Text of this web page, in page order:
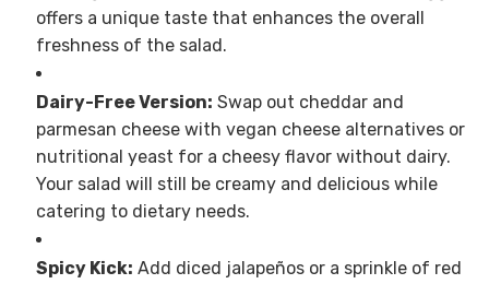
offers a unique taste that enhances the overall
freshness of the salad.
Dairy-Free Version: Swap out cheddar and
parmesan cheese with vegan cheese alternatives or
nutritional yeast for a cheesy flavor without dairy.
Your salad will still be creamy and delicious while
catering to dietary needs.
Spicy Kick: Add diced jalapeños or a sprinkle of red